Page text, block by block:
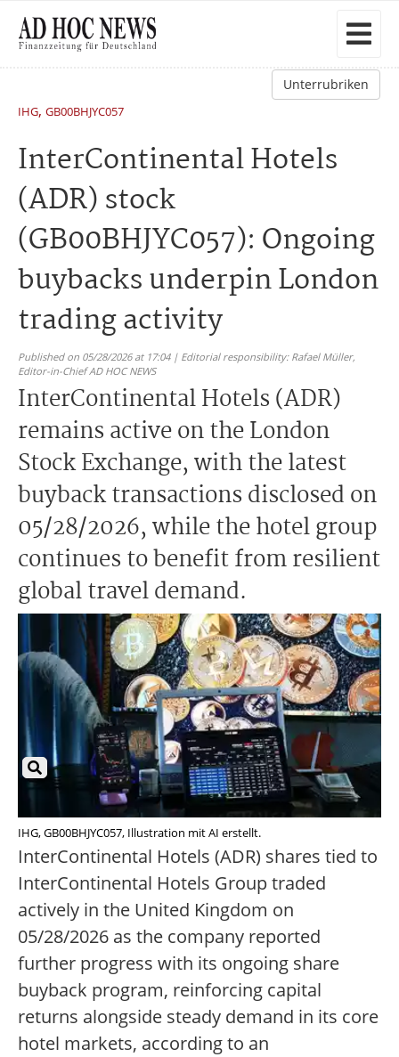
Unterrubriken
IHG, GB00BHJYC057
InterContinental Hotels
(ADR) stock
(GB00BHJYC057): Ongoing
buybacks underpin London
trading activity
Published on 05/28/2026 at 17:04 | Editorial responsibility: Rafael Müller,
Editor-in-Chief AD HOC NEWS
InterContinental Hotels (ADR)
remains active on the London
Stock Exchange, with the latest
buyback transactions disclosed on
05/28/2026, while the hotel group
continues to benefit from resilient
global travel demand.
IHG, GB00BHJYC057, Illustration mit AI erstellt.
InterContinental Hotels (ADR) shares tied to
InterContinental Hotels Group traded
actively in the United Kingdom on
05/28/2026 as the company reported
further progress with its ongoing share
buyback program, reinforcing capital
returns alongside steady demand in its core
hotel markets, according to an